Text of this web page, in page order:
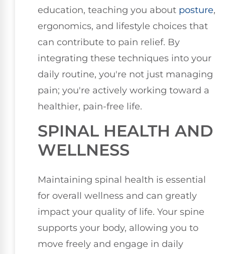
education, teaching you about posture,
ergonomics, and lifestyle choices that
can contribute to pain relief. By
integrating these techniques into your
daily routine, you're not just managing
pain; you're actively working toward a
healthier, pain-free life.
SPINAL HEALTH AND
WELLNESS
Maintaining spinal health is essential
for overall wellness and can greatly
impact your quality of life. Your spine
supports your body, allowing you to
move freely and engage in daily